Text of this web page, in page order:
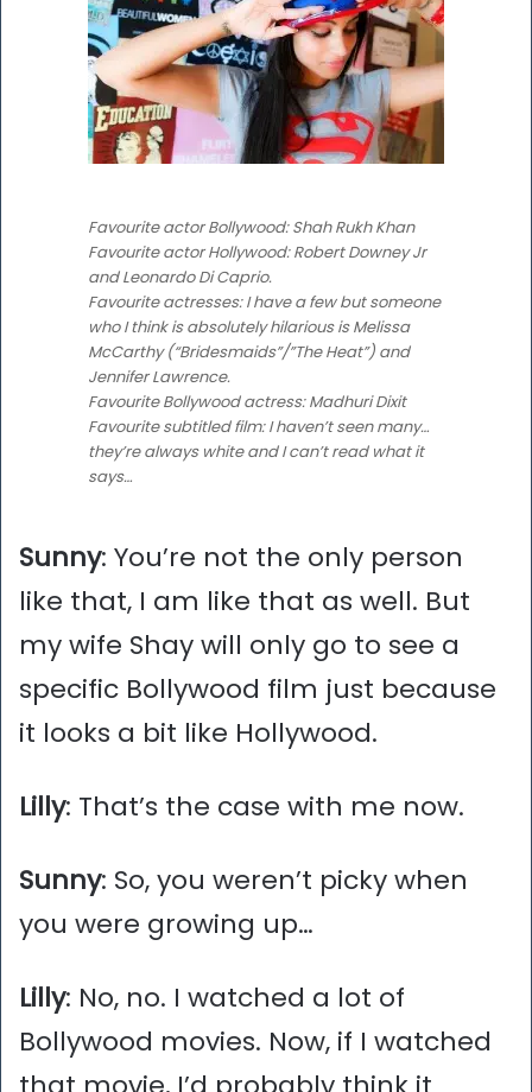
Favourite actor Bollywood: Shah Rukh Khan
Favourite actor Hollywood: Robert Downey Jr
and Leonardo Di Caprio.
Favourite actresses: I have a few but someone
who I think is absolutely hilarious is Melissa
McCarthy (“Bridesmaids”/”The Heat”) and
Jennifer Lawrence.
Favourite Bollywood actress: Madhuri Dixit
Favourite subtitled film: I haven’t seen many…
they’re always white and I can’t read what it
says…
Sunny: You’re not the only person
like that, I am like that as well. But
my wife Shay will only go to see a
specific Bollywood film just because
it looks a bit like Hollywood.
Lilly: That’s the case with me now.
Sunny: So, you weren’t picky when
you were growing up…
Lilly: No, no. I watched a lot of
Bollywood movies. Now, if I watched